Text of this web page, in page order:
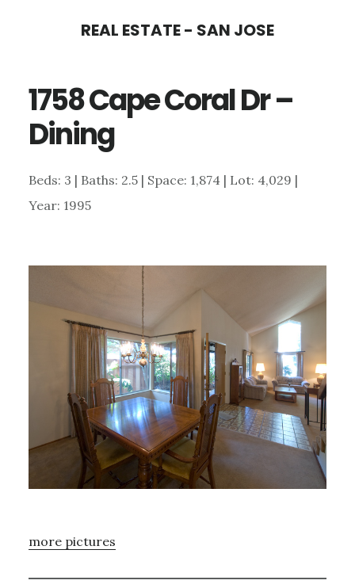
content
sidebar
REAL ESTATE - SAN JOSE
1758 Cape Coral Dr –
Dining
Beds: 3 | Baths: 2.5 | Space: 1,874 | Lot: 4,029 |
Year: 1995
more pictures